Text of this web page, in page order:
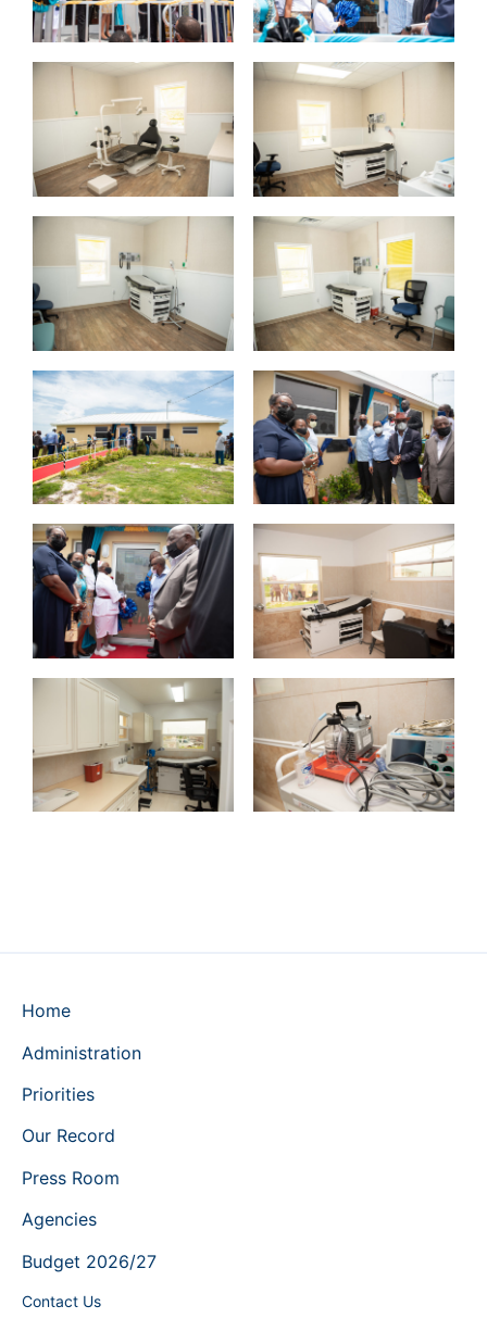
Home
Administration
Priorities
Our Record
Press Room
Agencies
Budget 2026/27
Contact Us